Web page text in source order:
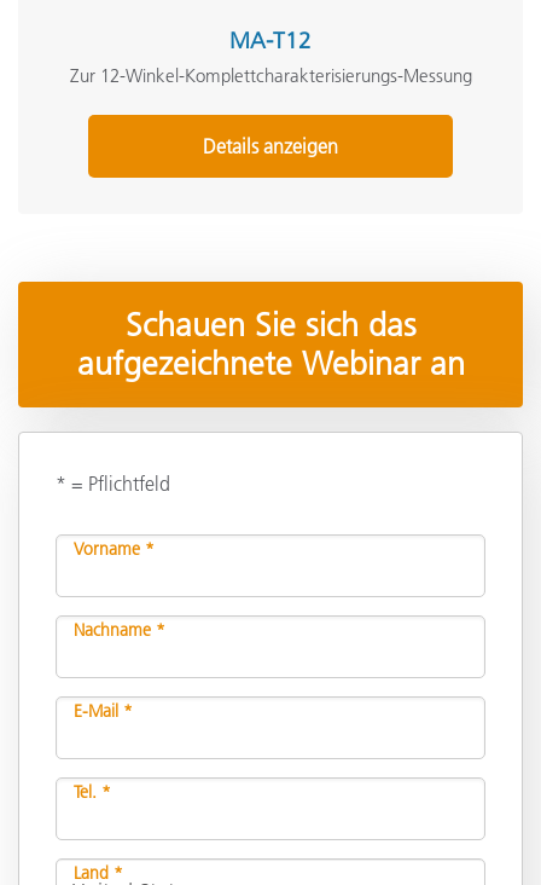
MA-T12
Zur 12-Winkel-Komplettcharakterisierungs-Messung
Details anzeigen
Schauen Sie sich das
aufgezeichnete Webinar an
* = Pflichtfeld
Vorname *
Nachname *
E-Mail *
Tel. *
Land *